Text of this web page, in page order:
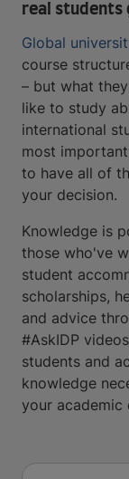
real students
Global
course
– but what
like to study
international
most
to have all of
your decision.
Knowledge is
those who've
student
scholarships,
and advice
#AskIDP
students and
knowledge
your academic